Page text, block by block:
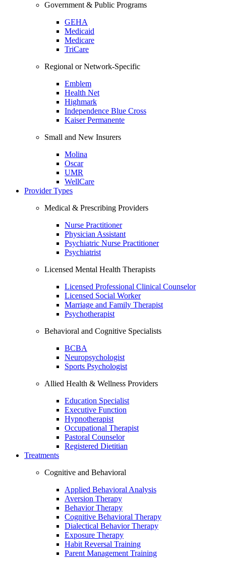
Government & Public Programs
GEHA
Medicaid
Medicare
TriCare
Regional or Network-Specific
Emblem
Health Net
Highmark
Independence Blue Cross
Kaiser Permanente
Small and New Insurers
Molina
Oscar
UMR
WellCare
Provider Types
Medical & Prescribing Providers
Nurse Practitioner
Physician Assistant
Psychiatric Nurse Practitioner
Psychiatrist
Licensed Mental Health Therapists
Licensed Professional Clinical Counselor
Licensed Social Worker
Marriage and Family Therapist
Psychotherapist
Behavioral and Cognitive Specialists
BCBA
Neuropsychologist
Sports Psychologist
Allied Health & Wellness Providers
Education Specialist
Executive Function
Hypnotherapist
Occupational Therapist
Pastoral Counselor
Registered Dietitian
Treatments
Cognitive and Behavioral
Applied Behavioral Analysis
Aversion Therapy
Behavior Therapy
Cognitive Behavioral Therapy
Dialectical Behavior Therapy
Exposure Therapy
Habit Reversal Training
Parent Management Training